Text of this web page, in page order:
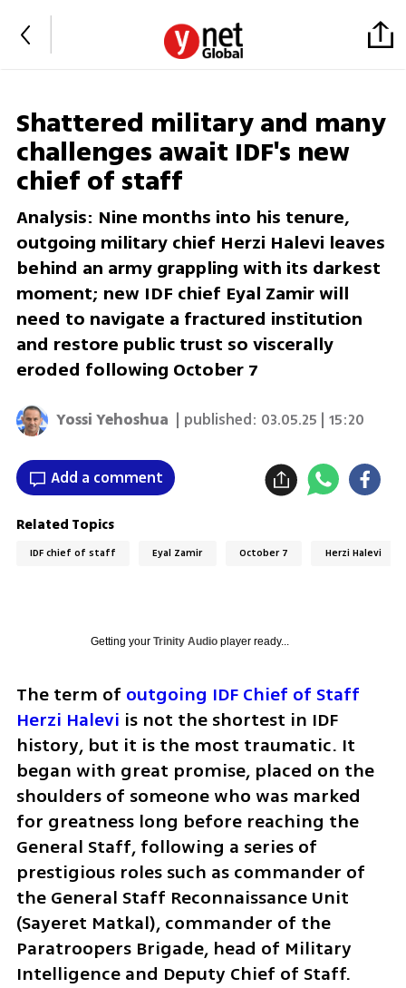
Shattered military and many
challenges await IDF's new
chief of staff
Analysis: Nine months into his tenure,
outgoing military chief Herzi Halevi leaves
behind an army grappling with its darkest
moment; new IDF chief Eyal Zamir will
need to navigate a fractured institution
and restore public trust so viscerally
eroded following October 7
Yossi Yehoshua | published: 03.05.25 | 15:20
Add a comment
Related Topics
IDF chief of staff Eyal Zamir October 7 Herzi Halevi
Getting your Trinity Audioplayer ready...
The term of outgoing IDF Chief of Staff
Herzi Halevi is not the shortest in IDF
history, but it is the most traumatic. It
began with great promise, placed on the
shoulders of someone who was marked
for greatness long before reaching the
General Staff, following a series of
prestigious roles such as commander of
the General Staff Reconnaissance Unit
(Sayeret Matkal), commander of the
Paratroopers Brigade, head of Military
Intelligence and Deputy Chief of Staff.